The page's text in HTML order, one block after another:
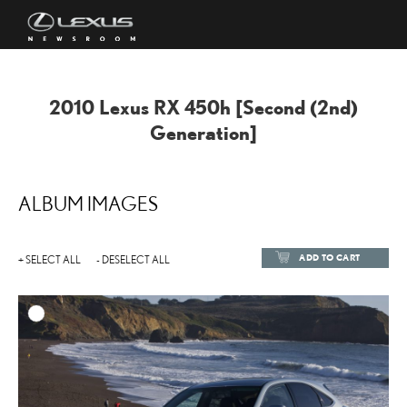
2010 Lexus RX 450h [Second (2nd)
Generation]
ALBUM IMAGES
+ SELECT ALL - DESELECT ALL ADD TO CART
ADD
DOWNLOAD HIGH-
DOWNLOAD WEB-